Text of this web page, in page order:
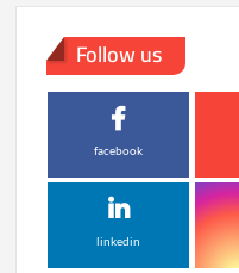
Follow us
facebook
linkedin